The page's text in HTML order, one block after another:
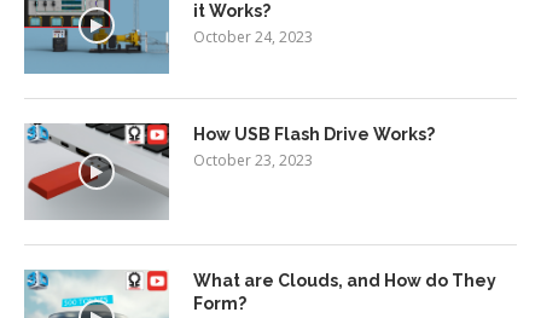
it Works?
October 24, 2023
How USB Flash Drive Works?
October 23, 2023
What are Clouds, and How do They
Form?